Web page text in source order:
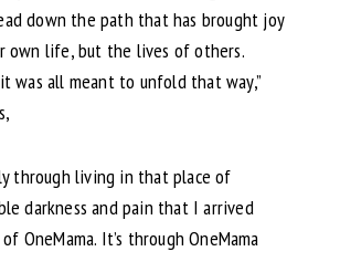
down the path that has brought joy
own life, but the lives of others.
was all meant to unfold that way,”
through living in that place of
darkness and pain that I arrived
OneMama. It’s through OneMama